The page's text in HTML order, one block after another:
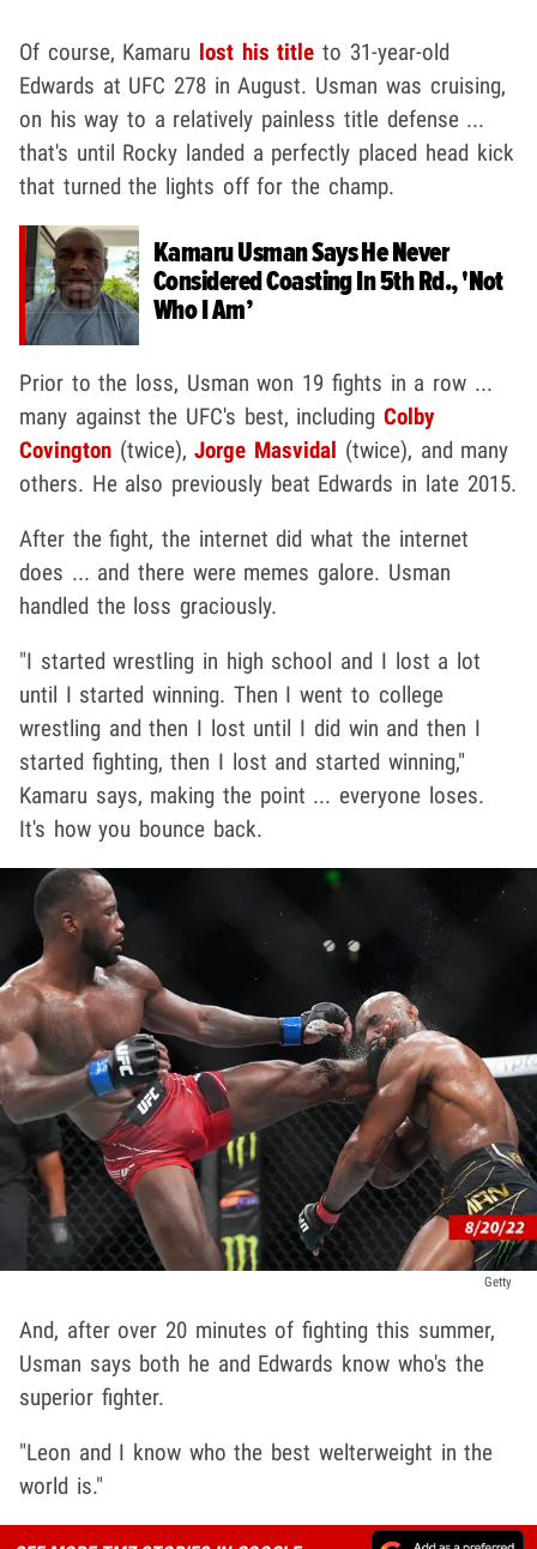
Of course, Kamaru lost his title to 31-year-old
Edwards at UFC 278 in August. Usman was cruising,
on his way to a relatively painless title defense ...
that's until Rocky landed a perfectly placed head kick
that turned the lights off for the champ.
Kamaru Usman Says He Never
Considered Coasting In 5th Rd., 'Not
Who I Am’
Prior to the loss, Usman won 19 fights in a row ...
many against the UFC's best, includingColby
Covington (twice),Jorge Masvidal (twice), and many
others. He also previously beat Edwards in late 2015.
After the fight, the internet did what the internet
does ... and there were memes galore. Usman
handled the loss graciously.
"I started wrestling in high school and I lost a lot
until I started winning. Then I went to college
wrestling and then I lost until I did win and then I
started fighting, then I lost and started winning,"
Kamaru says, making the point ... everyone loses.
It's how you bounce back.
Getty
And, after over 20 minutes of fighting this summer,
Usman says both he and Edwards know who's the
superior fighter.
"Leon and I know who the best welterweight in the
world is."